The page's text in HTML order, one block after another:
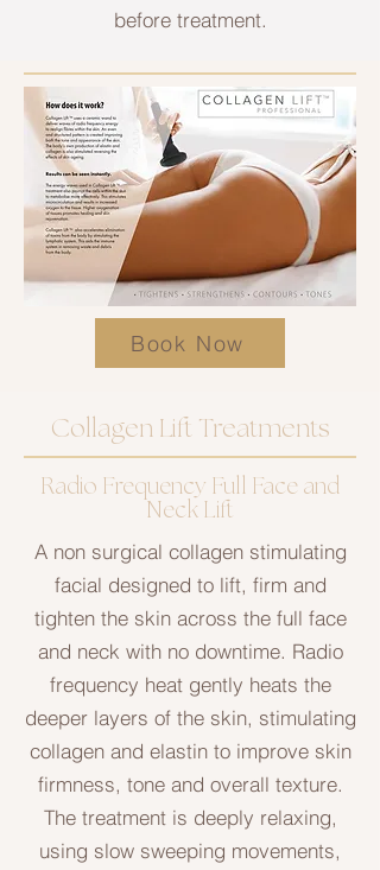
before treatment.
Book Now
Collagen Lift Treatments
Radio Frequency Full Face and
Neck Lift
A non surgical collagen stimulating
facial designed to lift, firm and
tighten the skin across the full face
and neck with no downtime. Radio
frequency heat gently heats the
deeper layers of the skin, stimulating
collagen and elastin to improve skin
firmness, tone and overall texture.
The treatment is deeply relaxing,
using slow sweeping movements,